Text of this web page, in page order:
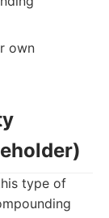
own
type of